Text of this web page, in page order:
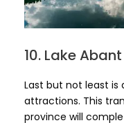
10. Lake Abant
Last but not least is
attractions. This
province will